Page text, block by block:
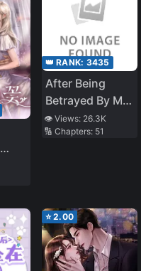
👑 RANK: 3435
After Being
Betrayed By My
Beloved
Childhood
friend Who
Saved Me
👁️ Views: 26.3K
🔢 Chapters: 51
⭐2.00